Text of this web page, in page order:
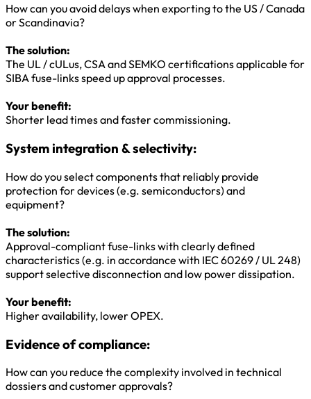
How can you avoid delays when exporting to the US / Canada
or Scandinavia?
The solution:
The UL / cULus, CSA and SEMKO certifications applicable for
SIBA fuse-links speed up approval processes.
Your benefit:
Shorter lead times and faster commissioning.
System integration & selectivity:
How do you select components that reliably provide
protection for devices (e.g. semiconductors) and
equipment?
The solution:
Approval-compliant fuse-links with clearly defined
characteristics (e.g. in accordance with IEC 60269 / UL 248)
support selective disconnection and low power dissipation.
Your benefit:
Higher availability, lower OPEX.
Evidence of compliance:
How can you reduce the complexity involved in technical
dossiers and customer approvals?